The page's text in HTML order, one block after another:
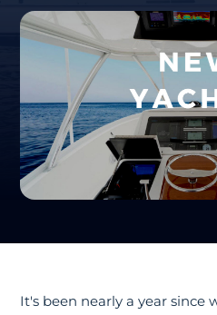
It's been nearly a year since